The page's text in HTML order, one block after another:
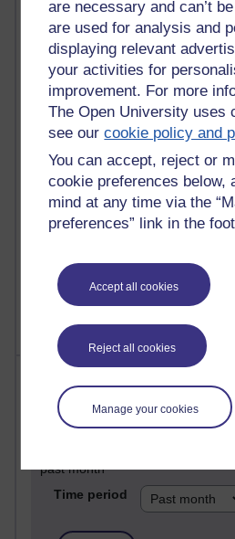
are necessary and can’t
are used for analysis and
displaying relevant
your activities for
improvement. For more
The Open University uses
see ourcookie policy and
You can accept, reject or
cookie preferences below,
mind at any time via the
preferences” link in the
Accept all cookies
Reject all cookies
Manage your cookies
90 posts
Russell Larke's blog
26 posts
Martin Cadwell's blog
24 posts
A Writer's Notebook:
22 posts
Richard Cuthbertson's
Richard Walker's blog
Past month
past month
Time period